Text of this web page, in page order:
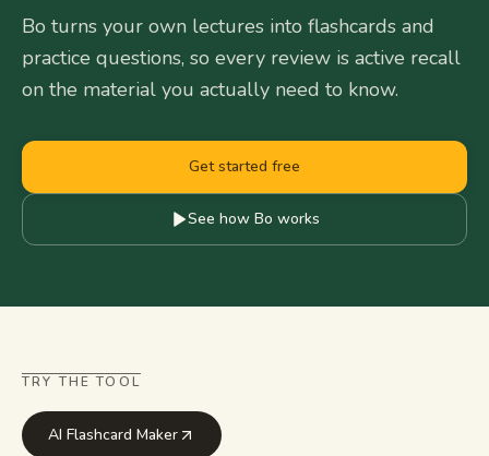
Bo turns your own lectures into flashcards and
practice questions, so every review is active recall
on the material you actually need to know.
Get started free
See how Bo works
TRY THE TOOL
AI Flashcard Maker